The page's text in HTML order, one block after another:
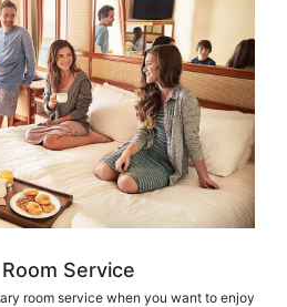
Service
room service when you want to enjoy